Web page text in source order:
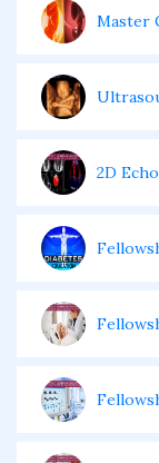
Master
2D Echo